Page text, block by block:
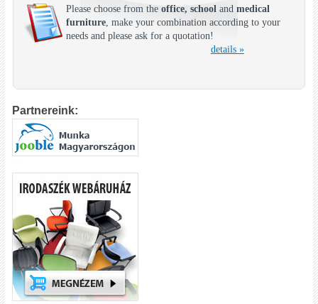
Please choose from the office, schooland medical
furniture, make your combination according to your
needs and please ask for a quotation!
details »
Partnereink: